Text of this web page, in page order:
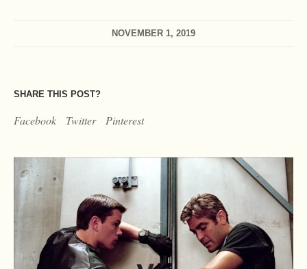
NOVEMBER 1, 2019
SHARE THIS POST?
Facebook Twitter Pinterest